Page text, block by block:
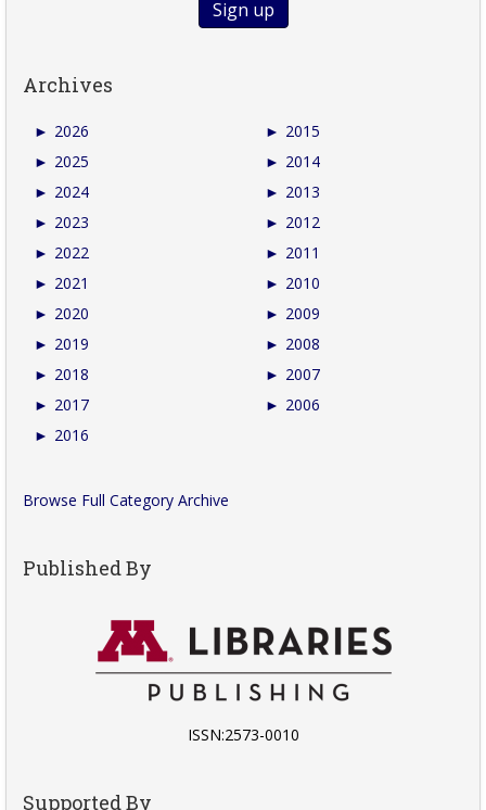
Archives
► 2026
► 2025
► 2024
► 2023
► 2022
► 2021
► 2020
► 2019
► 2018
► 2017
► 2016
► 2015
► 2014
► 2013
► 2012
► 2011
► 2010
► 2009
► 2008
► 2007
► 2006
Browse Full Category Archive
Published By
ISSN:2573-0010
Supported By